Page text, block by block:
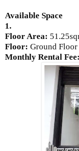
Available Space
1.
Floor Area:
Floor: Ground
Monthly Rental Fee: